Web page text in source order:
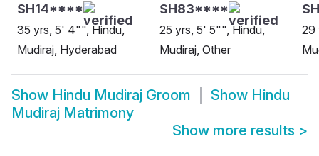
SH14****
35 yrs, 5' 4"", Hindu,
Mudiraj, Hyderabad
SH83****
25 yrs, 5' 5"", Hindu,
Mudiraj, Other
29
Show Hindu Mudiraj Groom Show Hindu
Mudiraj Matrimony
Show more results >